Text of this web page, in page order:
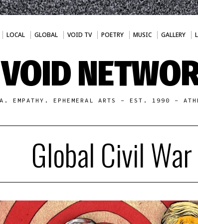
LOCAL GLOBAL VOID TV POETRY MUSIC GALLERY
VOID
EMPATHY. EPHEMERAL ARTS - EST. 1990 -
Global Civil War